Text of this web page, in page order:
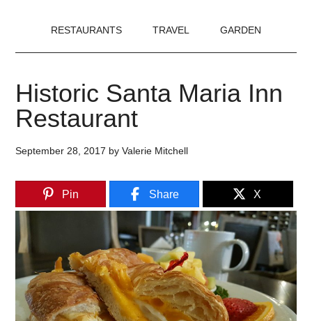
RESTAURANTS TRAVEL GARDEN
Historic Santa Maria Inn
Restaurant
September 28, 2017 byValerie Mitchell
Pin Share X